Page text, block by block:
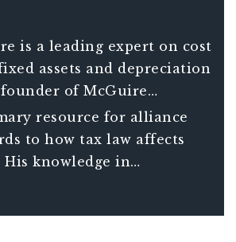
is a leading expert on cost
assets and depreciation
of McGuire
continues to grow
national presence in
and depreciation.
resource for alliance
to how tax law affects
knowledge in